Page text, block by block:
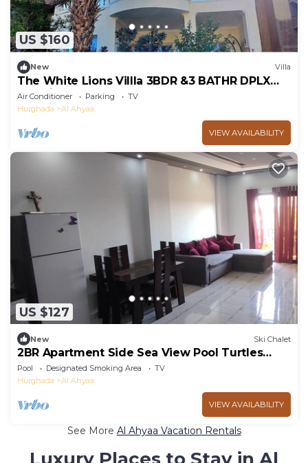
US $160
New Villa
The White Lions Villla 3BDR &3 BATHR DPLX
Sea View
Air Conditioner Parking
TV
Hurghada
Al Ahyaa
VIEW AVAILABILITY
US $127
New Ski Chalet
2BR Apartment Side Sea View Pool Turtles
Beach
Pool Designated Smoking Area
TV
Hurghada
Al Ahyaa
VIEW AVAILABILITY
See More Al Ahyaa Vacation Rentals